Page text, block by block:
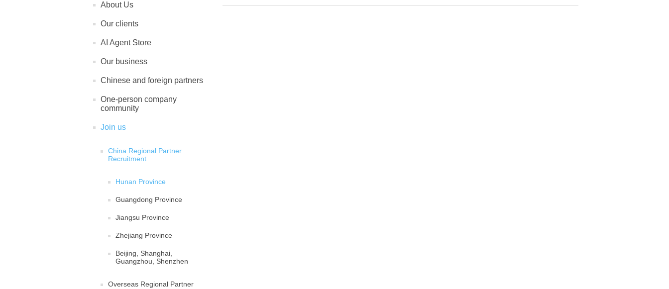
About Us
Our clients
AI Agent Store
Our business
Chinese and foreign partners
One-person company
community
Join us
China Regional Partner
Recruitment
Hunan Province
Guangdong Province
Jiangsu Province
Zhejiang Province
Beijing, Shanghai,
Guangzhou, Shenzhen
Overseas Regional Partner